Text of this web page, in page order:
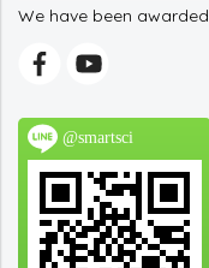
We have been
@smartsci